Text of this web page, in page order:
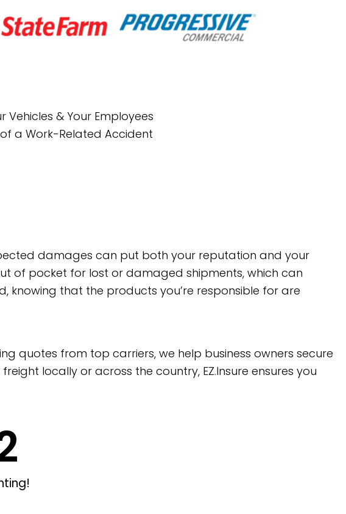
Vehicles & Your Employees
a Work-Related Accident
damages can put both your reputation and your
of pocket for lost or damaged shipments, which can
knowing that the products you’re responsible for are
quotes from top carriers, we help business owners secure
locally or across the country, EZ.Insure ensures you